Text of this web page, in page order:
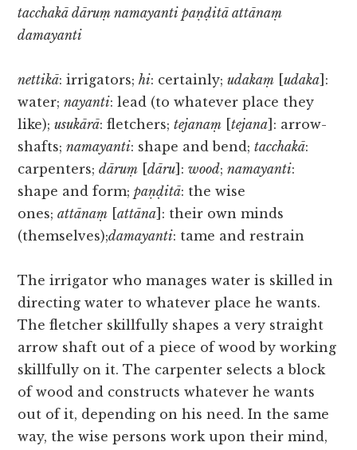
tacchakā dāruṃ namayanti paṇḍitā attānaṃ
damayanti
nettikā: irrigators;hi: certainly;udakaṃ [udaka ]:
water;nayanti: lead (to whatever place they
like);usukārā: fletchers;tejanaṃ [tejana ]: arrow-
shafts;namayanti: shape and bend;tacchakā:
carpenters;dāruṃ [dāru ]:wood;namayanti:
shape and form;paṇḍitā: the wise
ones;attānaṃ [attāna ]: their own minds
(themselves);damayanti: tame and restrain
The irrigator who manages water is skilled in
directing water to whatever place he wants.
The fletcher skillfully shapes a very straight
arrow shaft out of a piece of wood by working
skillfully on it. The carpenter selects a block
of wood and constructs whatever he wants
out of it, depending on his need. In the same
way, the wise persons work upon their mind,